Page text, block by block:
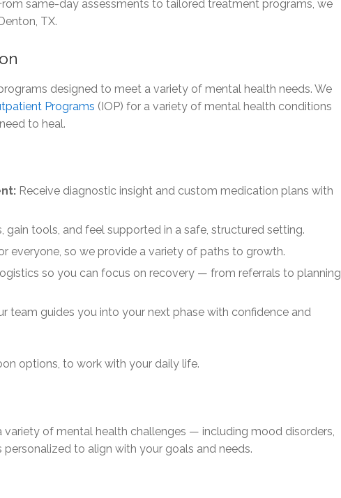
same-day assessments to tailored treatment programs, we
TX.
designed to meet a variety of mental health needs. We
Programs (IOP) for a variety of mental health conditions
to heal.
Receive diagnostic insight and custom medication plans with
gain tools, and feel supported in a safe, structured setting.
everyone, so we provide a variety of paths to growth.
so you can focus on recovery — from referrals to planning
team guides you into your next phase with confidence and
options, to work with your daily life.
of mental health challenges — including mood disorders,
to align with your goals and needs.